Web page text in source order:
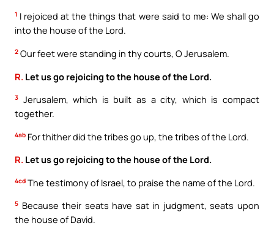
1 I rejoiced at the things that were said to me: We shall go
into the house of the Lord.
2 Our feet were standing in thy courts, O Jerusalem.
R. Let us go rejoicing to the house of the Lord.
3 Jerusalem, which is built as a city, which is compact
together.
4ab For thither did the tribes go up, the tribes of the Lord.
R. Let us go rejoicing to the house of the Lord.
4cd The testimony of Israel, to praise the name of the Lord.
5 Because their seats have sat in judgment, seats upon
the house of David.